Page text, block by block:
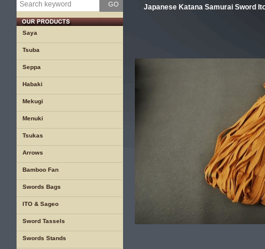
GO
Saya
Tsuba
Seppa
Habaki
Mekugi
Menuki
Tsukas
Arrows
Bamboo Fan
Swords Bags
ITO & Sageo
Sword Tassels
Swords Stands
Japanese Katana Samurai Sword